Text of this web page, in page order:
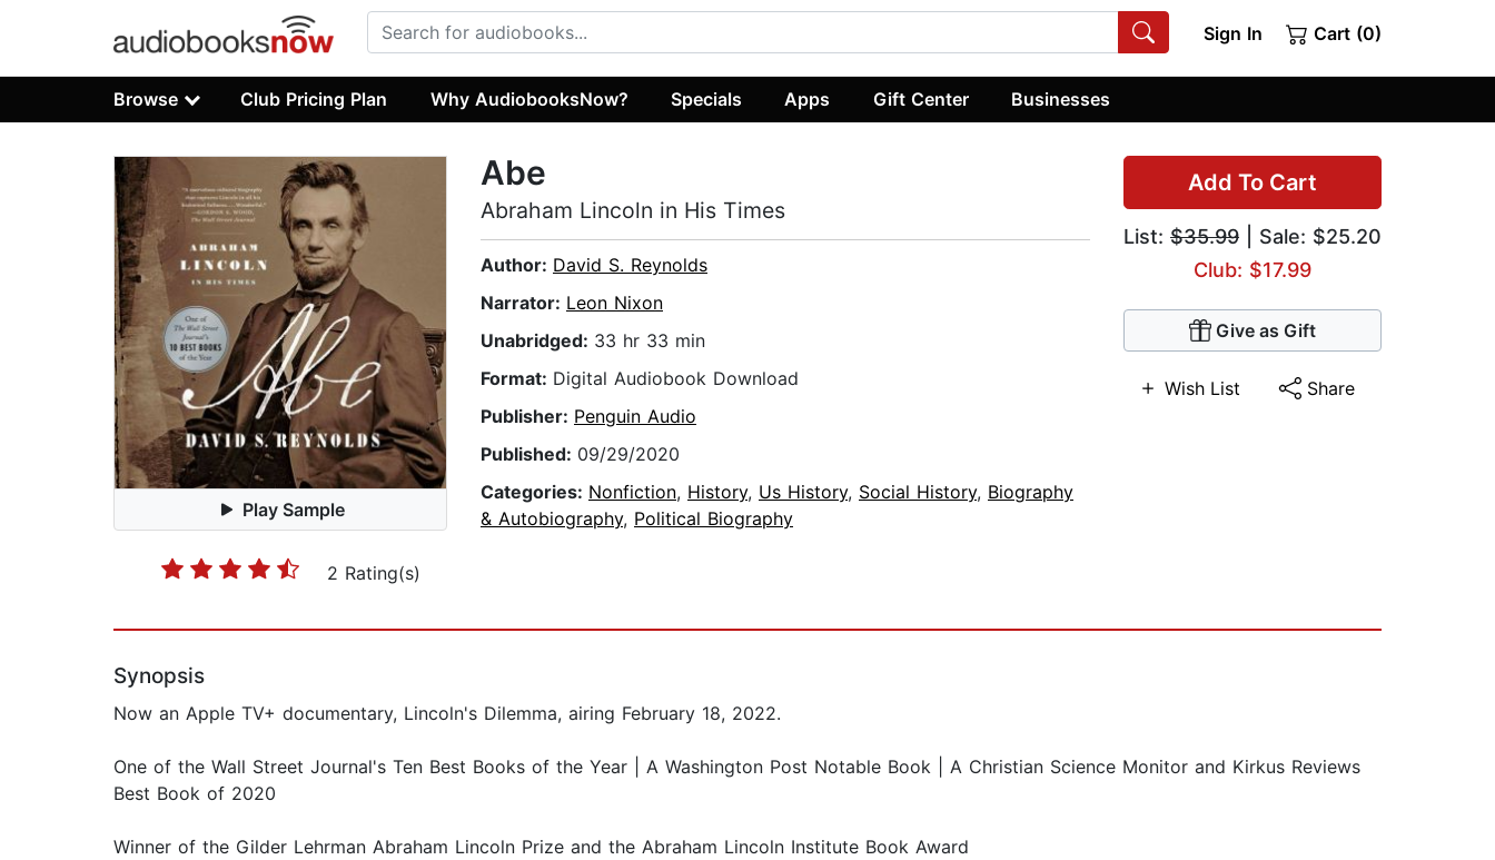
Sign In Cart (0)
Browse Club Pricing Plan Why AudiobooksNow? Specials Apps Gift Center Businesses
Play Sample
2 Rating(s)
Add To Cart
List: $35.99 | Sale: $25.20
Club: $17.99
Give as Gift
Wish List Share
Abe
Abraham Lincoln in His Times
Author: David S. Reynolds
Narrator: Leon Nixon
Unabridged: 33 hr 33 min
Format: Digital Audiobook Download
Publisher: Penguin Audio
Published: 09/29/2020
Categories: Nonfiction, History, Us History, Social History, Biography
& Autobiography, Political Biography
Synopsis
Now an Apple TV+ documentary, Lincoln's Dilemma, airing February 18, 2022.
One of the Wall Street Journal's Ten Best Books of the Year | A Washington Post Notable Book | A Christian Science Monitor and Kirkus Reviews
Best Book of 2020
Winner of the Gilder Lehrman Abraham Lincoln Prize and the Abraham Lincoln Institute Book Award